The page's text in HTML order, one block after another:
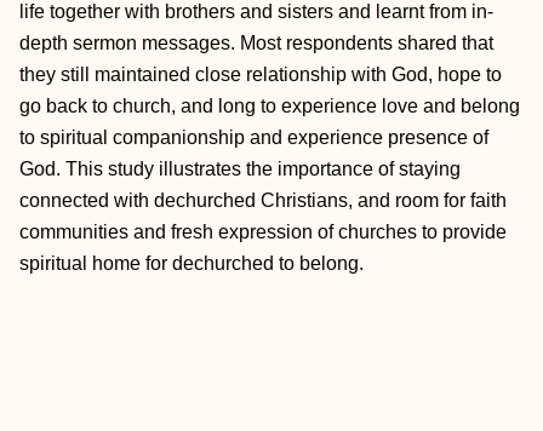
life together with brothers and sisters and learnt from in-
depth sermon messages. Most respondents shared that
they still maintained close relationship with God, hope to
go back to church, and long to experience love and belong
to spiritual companionship and experience presence of
God. This study illustrates the importance of staying
connected with dechurched Christians, and room for faith
communities and fresh expression of churches to provide
spiritual home for dechurched to belong.